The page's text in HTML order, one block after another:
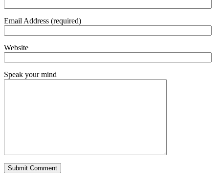
Email Address (required)
Website
Speak your mind